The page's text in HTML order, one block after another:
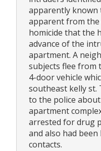
apparently known
apparent from the
homicide that the
advance of the
apartment. A
subjects flee from
4-door vehicle
southeast kelly st.
to the police
apartment
arrested for drug
and also had
contacts.